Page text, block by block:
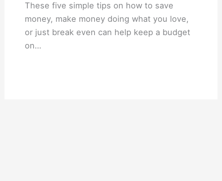
These five simple tips on how to save
money, make money doing what you love,
or just break even can help keep a budget
on…